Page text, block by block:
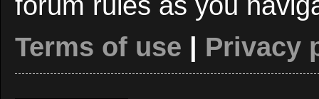
forum rules as you
Terms of use
Privacy